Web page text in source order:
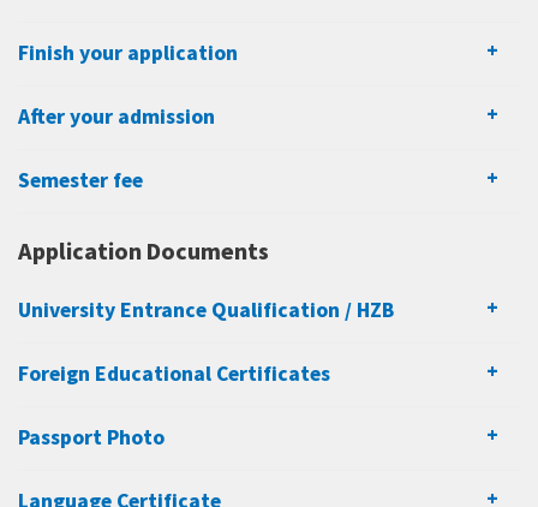
Finish your application
After your admission
Semester fee
Application Documents
University Entrance Qualification / HZB
Foreign Educational Certificates
Passport Photo